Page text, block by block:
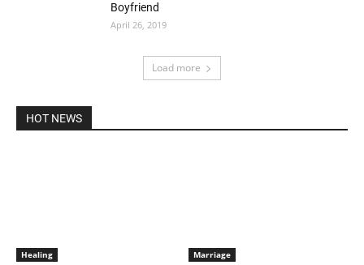
Boyfriend
April 26, 2019
Load more
HOT NEWS
Healing Marriage